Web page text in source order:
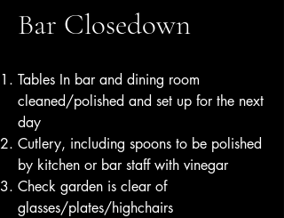
Bar Closedown
Tables In bar and dining room
cleaned/polished and set up for the next
day
Cutlery, including spoons to be polished
by kitchen or bar staff with vinegar
Check garden is clear of
glasses/plates/highchairs